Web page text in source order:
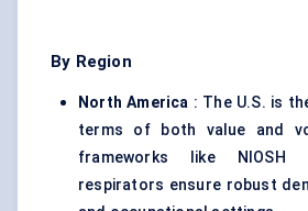
By Region
North America : The U.S. is
terms of both value and
frameworks like NIOSH
respirators ensure robust